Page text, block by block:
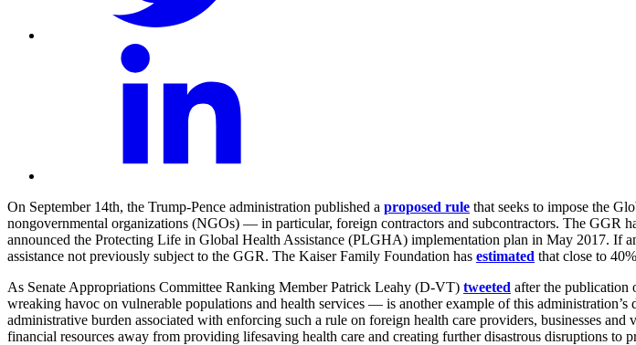
On September 14th, the Trump-Pence administration published a proposed rule that seeks to impose the
nongovernmental organizations (NGOs) — in particular, foreign contractors and subcontractors. The GGR
announced the Protecting Life in Global Health Assistance (PLGHA) implementation plan in May 2017. If
assistance not previously subject to the GGR. The Kaiser Family Foundation has estimated that close to
As Senate Appropriations Committee Ranking Member Patrick Leahy (D-VT) tweeted after the publication
wreaking havoc on vulnerable populations and health services — is another example of this
administrative burden associated with enforcing such a rule on foreign health care providers, businesses
financial resources away from providing lifesaving health care and creating further disastrous disruptions to